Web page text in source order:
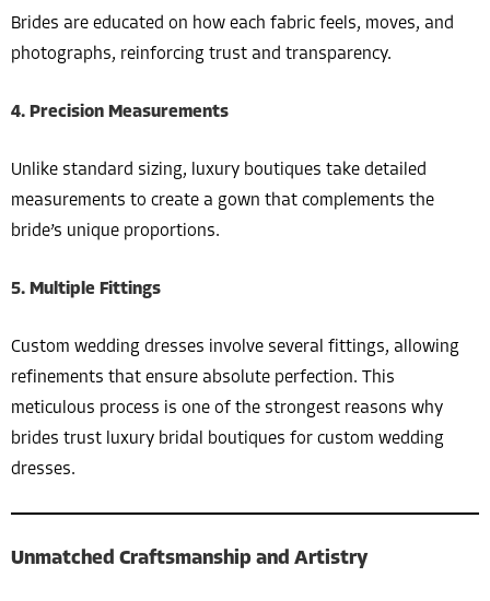
Brides are educated on how each fabric feels, moves, and
photographs, reinforcing trust and transparency.
4. Precision Measurements
Unlike standard sizing, luxury boutiques take detailed
measurements to create a gown that complements the
bride’s unique proportions.
5. Multiple Fittings
Custom wedding dresses involve several fittings, allowing
refinements that ensure absolute perfection. This
meticulous process is one of the strongest reasons why
brides trust luxury bridal boutiques for custom wedding
dresses.
Unmatched Craftsmanship and Artistry